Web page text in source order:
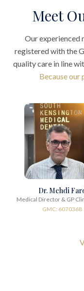
Meet
Our experienced
registered with the
quality care in line
Because our
Dr. Mehdi
Medical Director & GP
GMC: 6070368